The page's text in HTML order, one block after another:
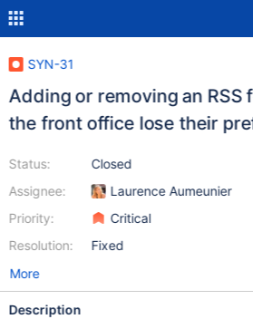
SYN-31
Adding or removing an RSS
the front office lose their
Status:
Assignee:
Priority:
Resolution:
Closed
Laurence Aumeunier
Critical
Fixed
More
Description